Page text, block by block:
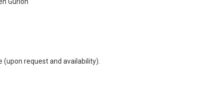
request and availability).